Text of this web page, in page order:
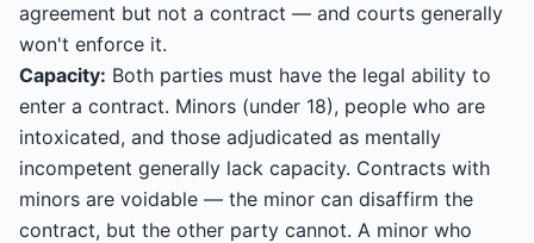
agreement but not a contract — and courts generally
won't enforce it.
Capacity: Both parties must have the legal ability to
enter a contract. Minors (under 18), people who are
intoxicated, and those adjudicated as mentally
incompetent generally lack capacity. Contracts with
minors are voidable — the minor can disaffirm the
contract, but the other party cannot. A minor who